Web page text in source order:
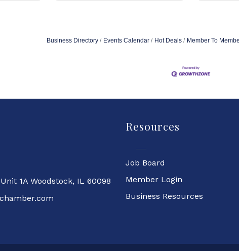
Business Directory Events Calendar Hot Deals Member To
1A Woodstock, IL 60098
Resources
Job Board
Member Login
Business Resources